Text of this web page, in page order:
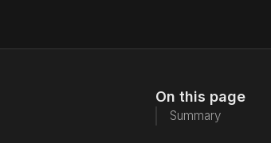
On this page
Summary